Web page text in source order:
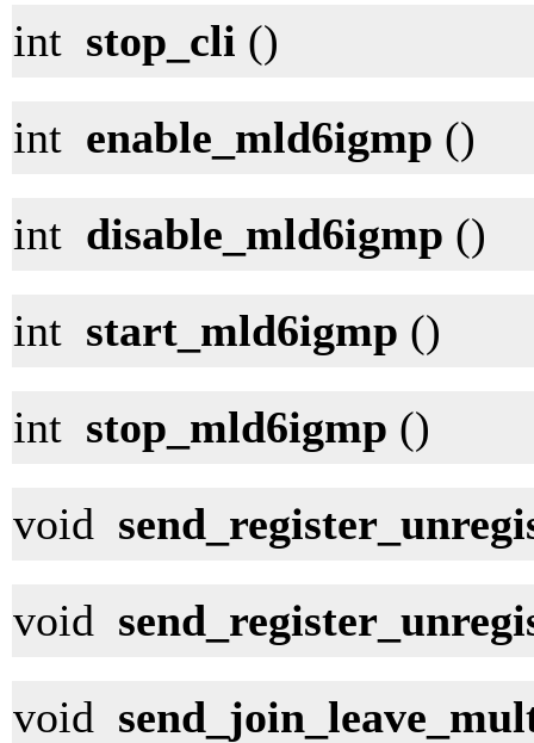
int stop_cli ()
int enable_mld6igmp ()
int disable_mld6igmp ()
int start_mld6igmp ()
int stop_mld6igmp ()
void
void
void